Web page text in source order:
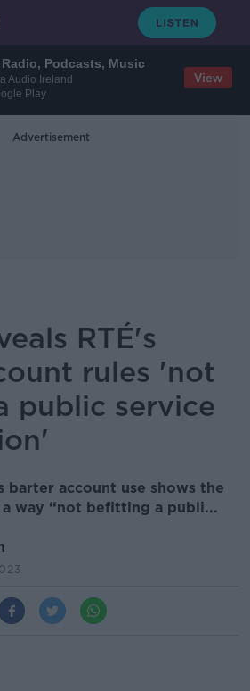
Podcasts, Music
Audio Ireland
Play
View
Advertisement
RTÉ's
rules 'not
public service
barter account use shows the
way “not befitting a publi...